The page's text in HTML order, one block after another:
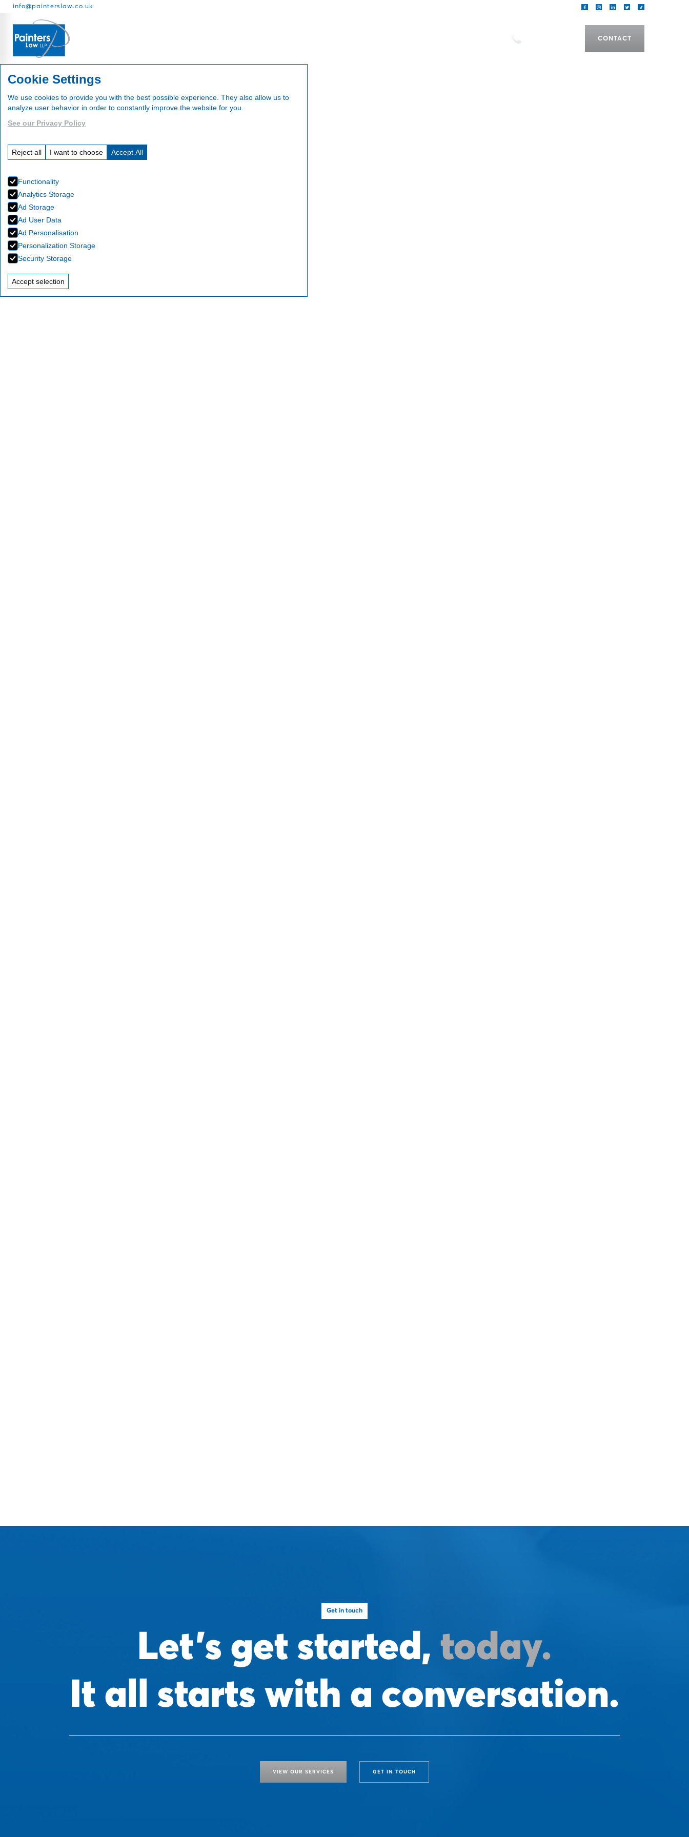
info@painterslaw.co.uk
CONTACT
Cookie Settings
We use cookies to provide you with the best possible experience. They also allow us to
analyze user behavior in order to constantly improve the website for you.
See our Privacy Policy
Reject all I want to choose Accept All
Functionality
Analytics Storage
Ad Storage
Ad User Data
Ad Personalisation
Personalization Storage
Security Storage
Accept selection
Events
Get in touch
Let's get started, today.
It all starts with a conversation.
VIEW OUR SERVICES GET IN TOUCH